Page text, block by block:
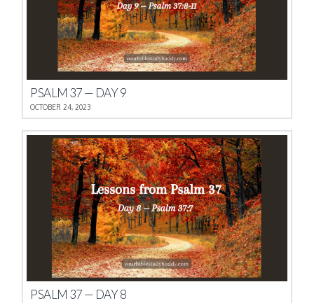
PSALM 37 — DAY 9
OCTOBER 24, 2023
PSALM 37 — DAY 8